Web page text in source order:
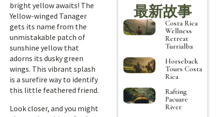
bright yellow awaits! The
Yellow-winged Tanager
gets its name from the
unmistakable patch of
sunshine yellow that
adorns its dusky green
wings. This vibrant splash
is a surefire way to identify
this little feathered friend.
Look closer, and you might
最新故事
Costa Rica
Wellness
Retreat
Turrialba
Horseback
Tours Costa
Rica
Rafting
Pacuare
River